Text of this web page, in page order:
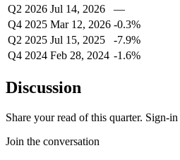
Q2 2026 Jul 14, 2026 —
Q4 2025 Mar 12, 2026 -0.3%
Q2 2025 Jul 15, 2025 -7.9%
Q4 2024 Feb 28, 2024 -1.6%
Discussion
Share your read of this quarter. Sign-
Join the conversation